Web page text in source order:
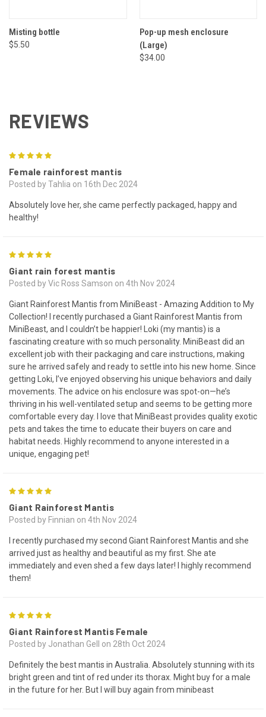
Misting bottle
$5.50
Pop-up mesh enclosure
(Large)
$34.00
REVIEWS
Female rainforest mantis
Posted by Tahlia on 16th Dec 2024
Absolutely love her, she came perfectly packaged, happy and
healthy!
Giant rain forest mantis
Posted by Vic Ross Samson on 4th Nov 2024
Giant Rainforest Mantis from MiniBeast - Amazing Addition to My
Collection! I recently purchased a Giant Rainforest Mantis from
MiniBeast, and I couldn’t be happier! Loki (my mantis) is a
fascinating creature with so much personality. MiniBeast did an
excellent job with their packaging and care instructions, making
sure he arrived safely and ready to settle into his new home. Since
getting Loki, I’ve enjoyed observing his unique behaviors and daily
movements. The advice on his enclosure was spot-on—he’s
thriving in his well-ventilated setup and seems to be getting more
comfortable every day. I love that MiniBeast provides quality exotic
pets and takes the time to educate their buyers on care and
habitat needs. Highly recommend to anyone interested in a
unique, engaging pet!
Giant Rainforest Mantis
Posted by Finnian on 4th Nov 2024
I recently purchased my second Giant Rainforest Mantis and she
arrived just as healthy and beautiful as my first. She ate
immediately and even shed a few days later! I highly recommend
them!
Giant Rainforest Mantis Female
Posted by Jonathan Gell on 28th Oct 2024
Definitely the best mantis in Australia. Absolutely stunning with its
bright green and tint of red under its thorax. Might buy for a male
in the future for her. But I will buy again from minibeast